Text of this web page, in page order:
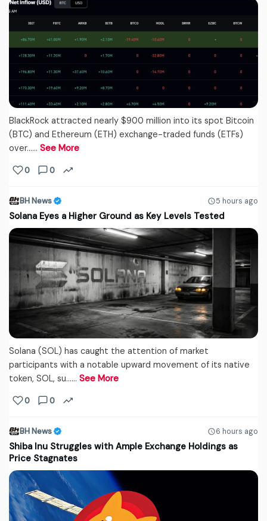
BlackRock attracted nearly $900 million into its spot Bitcoin
(BTC) and Ethereum (ETH) exchange-traded funds (ETFs)
over...… See More
0 0
BH News 5 hours ago
Solana Eyes a Higher Ground as Key Levels Tested
Solana (SOL) has caught the attention of market
participants with a notable upward movement of its native
token, SOL, su...… See More
0 0
BH News 6 hours ago
Shiba Inu Struggles with Ample Exchange Holdings as
Price Stagnates